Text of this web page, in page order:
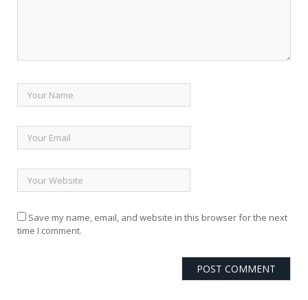
Save my name, email, and website in this browser for the next
time I comment.